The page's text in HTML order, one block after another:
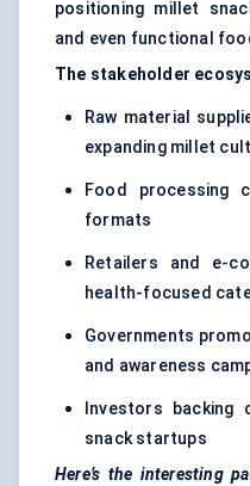
positioning millet
and even functional
The stakeholder
Raw material
expanding millet
Food processing
formats
Retailers and e-
health-focused
Governments
and awareness
Investors backing
snack startups
Here’s the interesting